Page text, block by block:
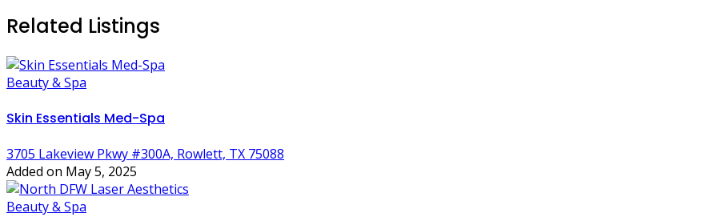
Related Listings
Beauty & Spa
Skin Essentials Med-Spa
3705 Lakeview Pkwy #300A, Rowlett, TX 75088
Added on May 5, 2025
Beauty & Spa